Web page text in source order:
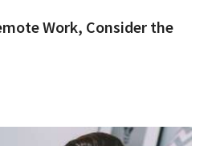
Work, Consider the